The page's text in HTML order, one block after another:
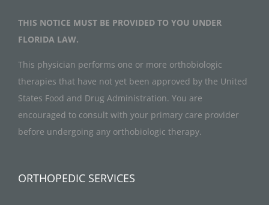
THIS NOTICE MUST BE PROVIDED TO YOU UNDER
FLORIDA LAW.
This physician performs one or more orthobiologic
therapies that have not yet been approved by the United
States Food and Drug Administration. You are
encouraged to consult with your primary care provider
before undergoing any orthobiologic therapy.
ORTHOPEDIC SERVICES